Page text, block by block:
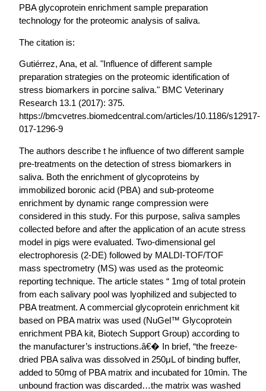
PBA glycoprotein enrichment sample preparation
technology for the proteomic analysis of saliva.
The citation is:
Gutiérrez, Ana, et al. "Influence of different sample
preparation strategies on the proteomic identification of
stress biomarkers in porcine saliva." BMC Veterinary
Research 13.1 (2017): 375.
https://bmcvetres.biomedcentral.com/articles/10.1186/s12917-
017-1296-9
The authors describe t he influence of two different sample
pre-treatments on the detection of stress biomarkers in
saliva. Both the enrichment of glycoproteins by
immobilized boronic acid (PBA) and sub-proteome
enrichment by dynamic range compression were
considered in this study. For this purpose, saliva samples
collected before and after the application of an acute stress
model in pigs were evaluated. Two-dimensional gel
electrophoresis (2-DE) followed by MALDI-TOF/TOF
mass spectrometry (MS) was used as the proteomic
reporting technique. The article states “ 1mg of total protein
from each salivary pool was lyophilized and subjected to
PBA treatment. A commercial glycoprotein enrichment kit
based on PBA matrix was used (NuGel™ Glycoprotein
enrichment PBA kit, Biotech Support Group) according to
the manufacturer’s instructions.â€� In brief, “the freeze-
dried PBA saliva was dissolved in 250μL of binding buffer,
added to 50mg of PBA matrix and incubated for 10min. The
unbound fraction was discarded…the matrix was washed